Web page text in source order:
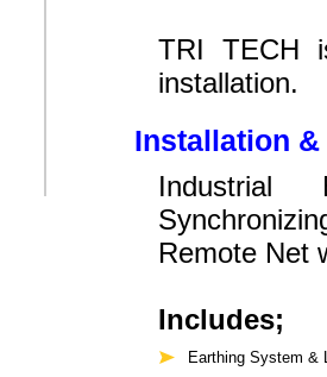
TRI TECH
installation.
Installation
Industrial
Remote Net
Includes;
Earthing System &